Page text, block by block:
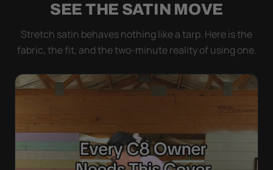
SEE THE SATIN MOVE
Stretch satin behaves nothing like a tarp. Here is the
fabric, the fit, and the two-minute reality of using one.